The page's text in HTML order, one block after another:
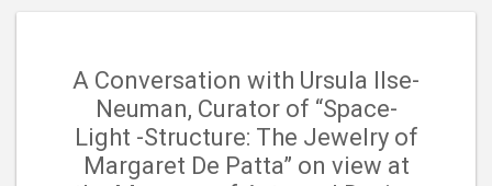
A Conversation with Ursula Ilse-
Neuman, Curator of “Space-
Light -Structure: The Jewelry of
Margaret De Patta” on view at